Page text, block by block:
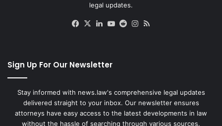
legal updates.
Facebook
X LinkedIn
YouTube
RedditInstagram
Sign Up For Our Newsletter
Stay informed with news.law's comprehensive legal updates
delivered straight to your inbox. Our newsletter ensures
attorneys have easy access to the latest developments in law
without the hassle of searching through various sources.